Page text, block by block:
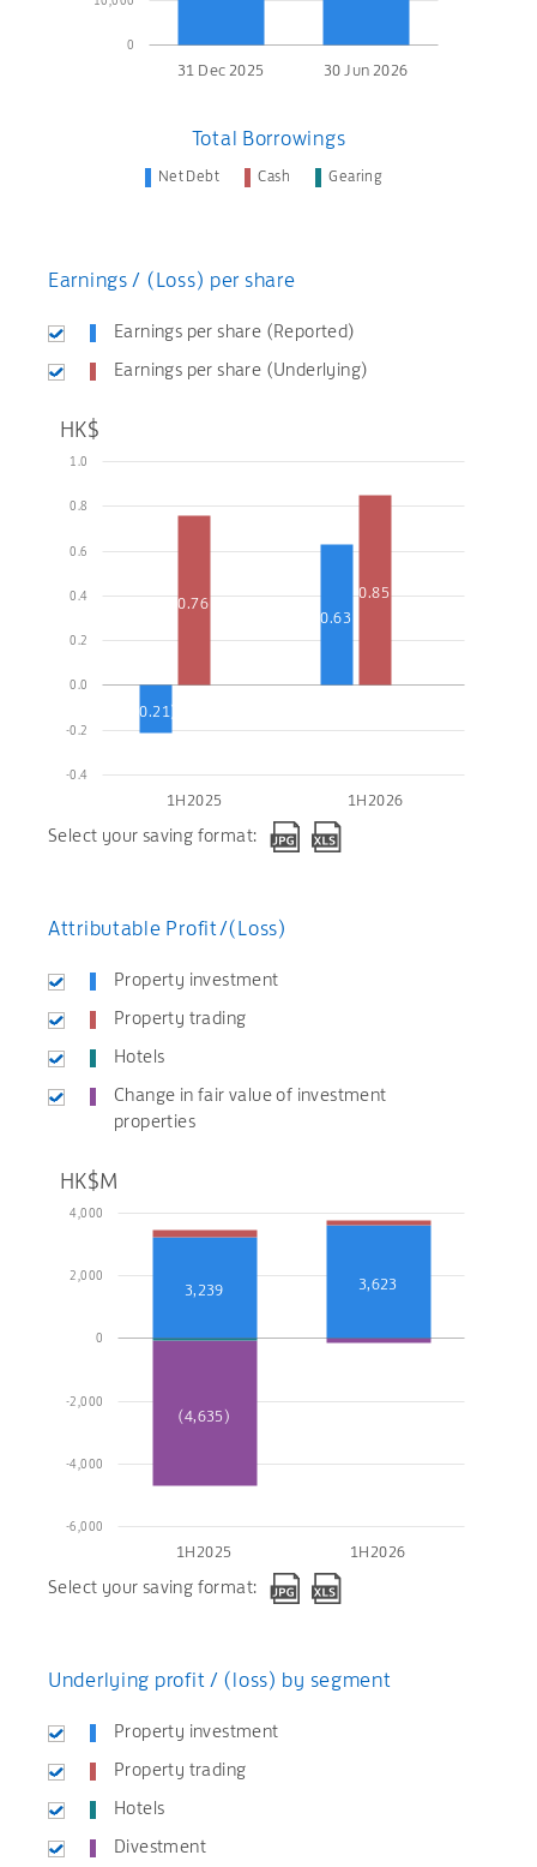
31 Dec 2025 30 Jun 2026
0
Total Borrowings
Net Debt Cash Gearing
Earnings / (Loss) per share
Earnings per share (Reported)
Earnings per share (Underlying)
1H2025 1H2026
-0.4
-0.2
0.0
0.2
0.4
0.6
0.8
1.0
(0.21)
0.63
0.76
0.85
HK$
Select your saving format:
Attributable Profit/(Loss)
Property investment
Property trading
Hotels
Change in fair value of investment
properties
1H2025 1H2026
-6,000
-4,000
-2,000
0
2,000
4,000
3,239 3,623
(4,635)
HK$M
Select your saving format:
Underlying profit / (loss) by segment
Property investment
Property trading
Hotels
Divestment